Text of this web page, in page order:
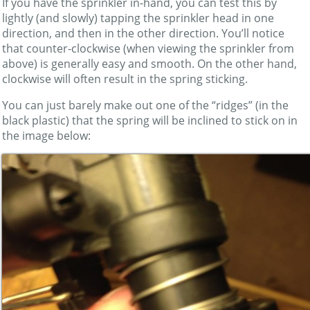
lightly (and slowly) tapping the sprinkler head in one
direction, and then in the other direction. You’ll notice
that counter-clockwise (when viewing the sprinkler from
above) is generally easy and smooth. On the other hand,
clockwise will often result in the spring sticking.
You can just barely make out one of the “ridges” (in the
black plastic) that the spring will be inclined to stick on in
the image below: